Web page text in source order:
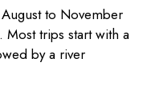
to November
trips start with a
by a river